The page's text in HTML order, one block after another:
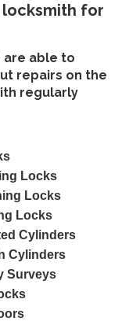
for
are able to
repairs on the
regularly
Locks
Locks
Locks
Cylinders
Cylinders
Surveys